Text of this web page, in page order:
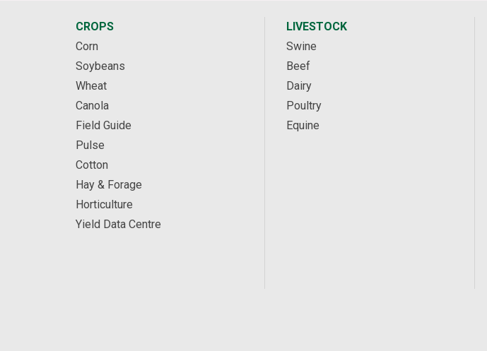
CROPS
Corn
Soybeans
Wheat
Canola
Field Guide
Pulse
Cotton
Hay & Forage
Horticulture
Yield Data Centre
LIVESTOCK
Swine
Beef
Dairy
Poultry
Equine